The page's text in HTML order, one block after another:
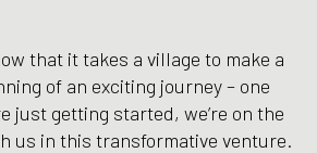
that it takes a village to make a
of an exciting journey – one
getting started, we’re on the
us in this transformative venture.